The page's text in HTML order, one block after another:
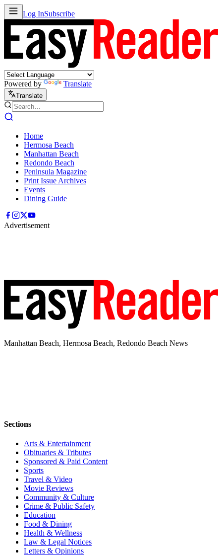
Log InSubscribe
Powered by Translate
Translate
Home
Hermosa Beach
Manhattan Beach
Redondo Beach
Peninsula Magazine
Print Issue Archives
Events
Dining Guide
Advertisement
Manhattan Beach, Hermosa Beach, Redondo Beach News
Sections
Arts & Entertainment
Obituaries & Tributes
Sponsored & Paid Content
Sports
Travel & Video
Movie Reviews
Community & Culture
Crime & Public Safety
Education
Food & Dining
Health & Wellness
Law & Legal Notices
Letters & Opinions